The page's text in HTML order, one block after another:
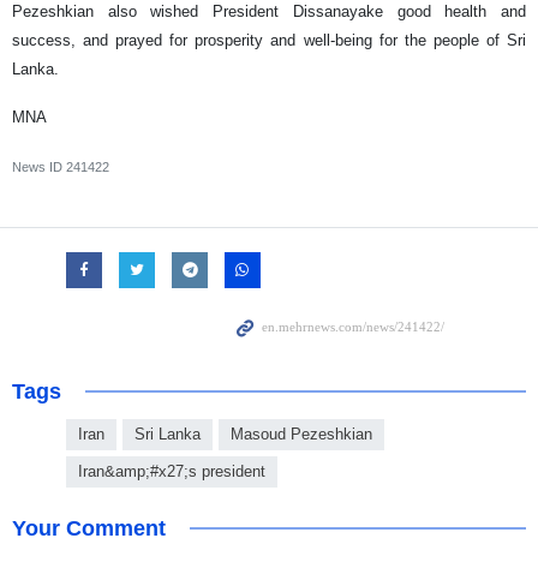
Pezeshkian also wished President Dissanayake good health and
success, and prayed for prosperity and well-being for the people of Sri
Lanka.
MNA
News ID 241422
Tags
Iran Sri Lanka Masoud Pezeshkian
Iran&amp;#x27;s president
Your Comment